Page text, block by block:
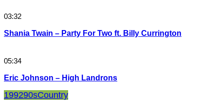
03:32
Shania Twain – Party For Two ft. Billy Currington
05:34
Eric Johnson – High Landrons
199290sCountry